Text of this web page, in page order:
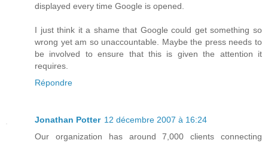
displayed every time Google is opened.
I just think it a shame that Google could get something so
wrong yet am so unaccountable. Maybe the press needs to
be involved to ensure that this is given the attention it
requires.
Répondre
Jonathan Potter 12 décembre 2007 à 16:24
Our organization has around 7,000 clients connecting